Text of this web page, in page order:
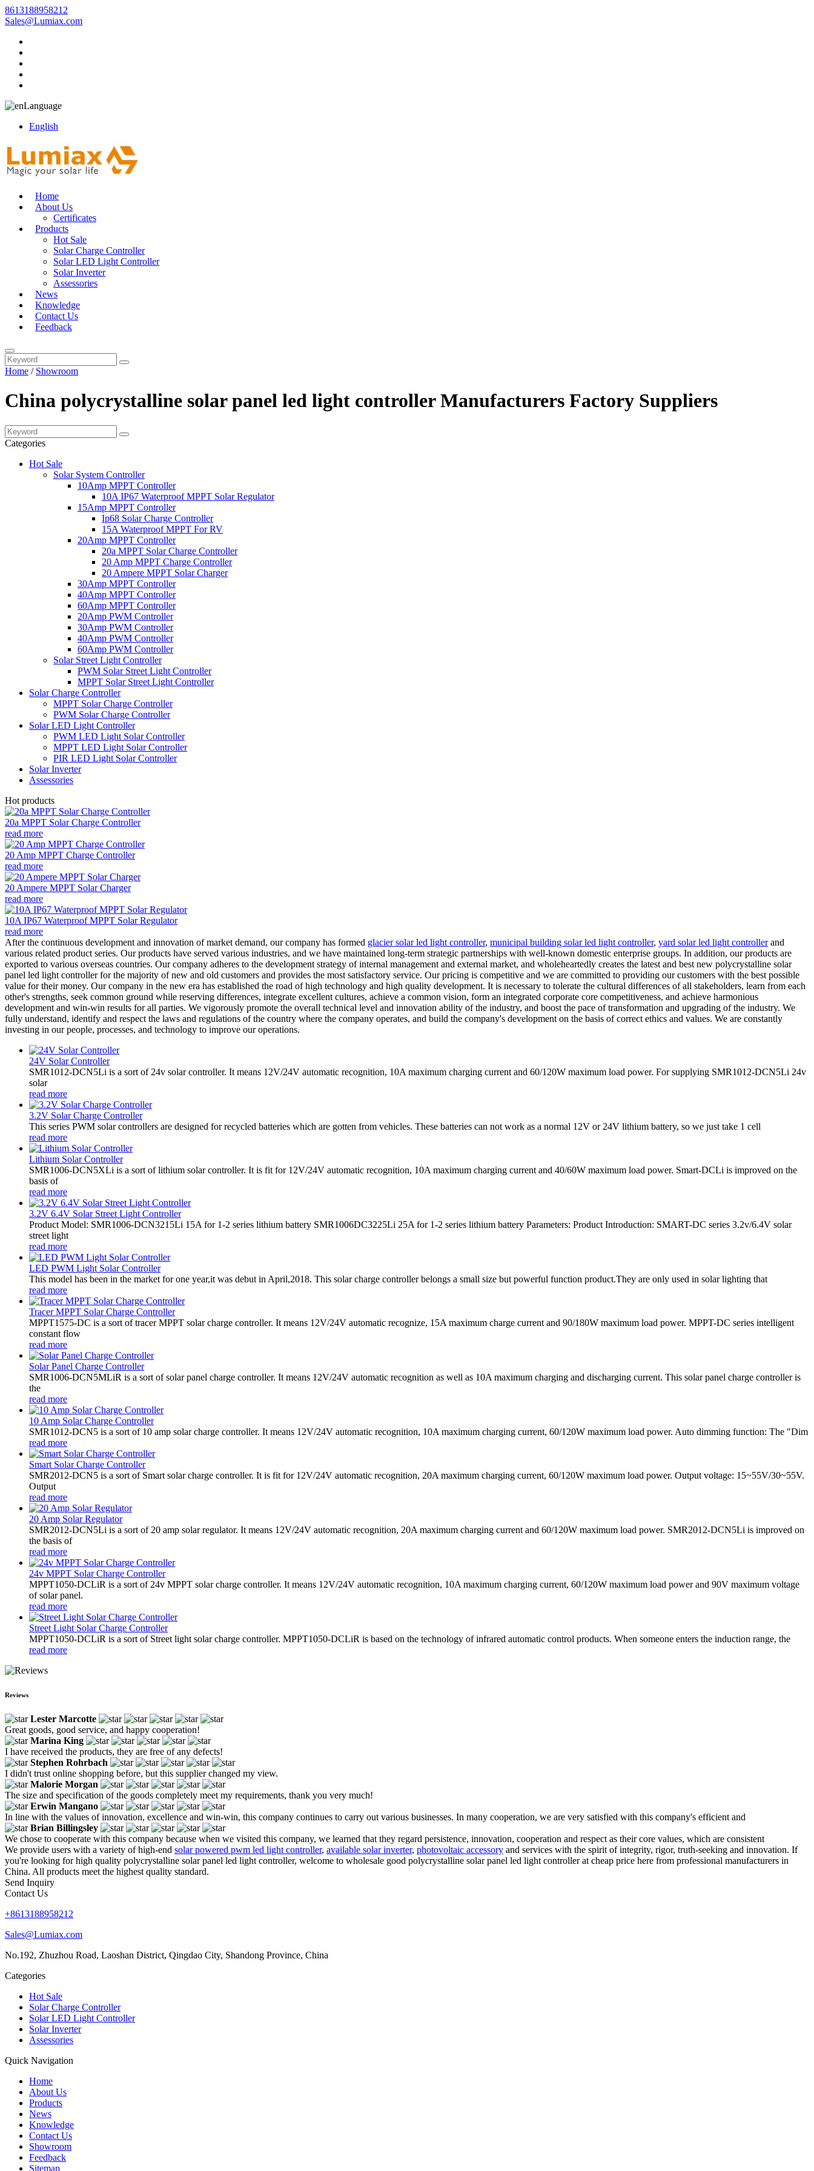
8613188958212
Sales@Lumiax.com
Language
English
Home
About Us
Certificates
Products
Hot Sale
Solar Charge Controller
Solar LED Light Controller
Solar Inverter
Assessories
News
Knowledge
Contact Us
Feedback
Home / Showroom
China polycrystalline solar panel led light controller Manufacturers Factory Suppliers
Categories
Hot Sale
Solar System Controller
10Amp MPPT Controller
10A IP67 Waterproof MPPT Solar Regulator
15Amp MPPT Controller
Ip68 Solar Charge Controller
15A Waterproof MPPT For RV
20Amp MPPT Controller
20a MPPT Solar Charge Controller
20 Amp MPPT Charge Controller
20 Ampere MPPT Solar Charger
30Amp MPPT Controller
40Amp MPPT Controller
60Amp MPPT Controller
20Amp PWM Controller
30Amp PWM Controller
40Amp PWM Controller
60Amp PWM Controller
Solar Street Light Controller
PWM Solar Street Light Controller
MPPT Solar Street Light Controller
Solar Charge Controller
MPPT Solar Charge Controller
PWM Solar Charge Controller
Solar LED Light Controller
PWM LED Light Solar Controller
MPPT LED Light Solar Controller
PIR LED Light Solar Controller
Solar Inverter
Assessories
Hot products
20a MPPT Solar Charge Controller
read more
20 Amp MPPT Charge Controller
read more
20 Ampere MPPT Solar Charger
read more
10A IP67 Waterproof MPPT Solar Regulator
read more
After the continuous development and innovation of market demand, our company has formed glacier solar led light controller, municipal building solar led light controller, yard solar led light controllerand
various related product series. Our products have served various industries, and we have maintained long-term strategic partnerships with well-known domestic enterprise groups. In addition, our products are
exported to various overseas countries. Our company adheres to the development strategy of internal management and external market, and wholeheartedly creates the latest and best new polycrystalline solar
panel led light controller for the majority of new and old customers and provides the most satisfactory service. Our pricing is competitive and we are committed to providing our customers with the best possible
value for their money. Our company in the new era has established the road of high technology and high quality development. It is necessary to tolerate the cultural differences of all stakeholders, learn from each
other's strengths, seek common ground while reserving differences, integrate excellent cultures, achieve a common vision, form an integrated corporate core competitiveness, and achieve harmonious
development and win-win results for all parties. We vigorously promote the overall technical level and innovation ability of the industry, and boost the pace of transformation and upgrading of the industry. We
fully understand, identify and respect the laws and regulations of the country where the company operates, and build the company's development on the basis of correct ethics and values. We are constantly
investing in our people, processes, and technology to improve our operations.
24V Solar Controller
SMR1012-DCN5Li is a sort of 24v solar controller. It means 12V/24V automatic recognition, 10A maximum charging current and 60/120W maximum load power. For supplying SMR1012-DCN5Li 24v
solar
read more
3.2V Solar Charge Controller
This series PWM solar controllers are designed for recycled batteries which are gotten from vehicles. These batteries can not work as a normal 12V or 24V lithium battery, so we just take 1 cell
read more
Lithium Solar Controller
SMR1006-DCN5XLi is a sort of lithium solar controller. It is fit for 12V/24V automatic recognition, 10A maximum charging current and 40/60W maximum load power. Smart-DCLi is improved on the
basis of
read more
3.2V 6.4V Solar Street Light Controller
Product Model: SMR1006-DCN3215Li 15A for 1-2 series lithium battery SMR1006DC3225Li 25A for 1-2 series lithium battery Parameters: Product Introduction: SMART-DC series 3.2v/6.4V solar
street light
read more
LED PWM Light Solar Controller
This model has been in the market for one year,it was debut in April,2018. This solar charge controller belongs a small size but powerful function product.They are only used in solar lighting that
read more
Tracer MPPT Solar Charge Controller
MPPT1575-DC is a sort of tracer MPPT solar charge controller. It means 12V/24V automatic recognize, 15A maximum charge current and 90/180W maximum load power. MPPT-DC series intelligent
constant flow
read more
Solar Panel Charge Controller
SMR1006-DCN5MLiR is a sort of solar panel charge controller. It means 12V/24V automatic recognition as well as 10A maximum charging and discharging current. This solar panel charge controller is
the
read more
10 Amp Solar Charge Controller
SMR1012-DCN5 is a sort of 10 amp solar charge controller. It means 12V/24V automatic recognition, 10A maximum charging current, 60/120W maximum load power. Auto dimming function: The "Dim
read more
Smart Solar Charge Controller
SMR2012-DCN5 is a sort of Smart solar charge controller. It is fit for 12V/24V automatic recognition, 20A maximum charging current, 60/120W maximum load power. Output voltage: 15~55V/30~55V.
Output
read more
20 Amp Solar Regulator
SMR2012-DCN5Li is a sort of 20 amp solar regulator. It means 12V/24V automatic recognition, 20A maximum charging current and 60/120W maximum load power. SMR2012-DCN5Li is improved on
the basis of
read more
24v MPPT Solar Charge Controller
MPPT1050-DCLiR is a sort of 24v MPPT solar charge controller. It means 12V/24V automatic recognition, 10A maximum charging current, 60/120W maximum load power and 90V maximum voltage
of solar panel.
read more
Street Light Solar Charge Controller
MPPT1050-DCLiR is a sort of Street light solar charge controller. MPPT1050-DCLiR is based on the technology of infrared automatic control products. When someone enters the induction range, the
read more
Reviews
Lester Marcotte
Great goods, good service, and happy cooperation!
Marina King
I have received the products, they are free of any defects!
Stephen Rohrbach
I didn't trust online shopping before, but this supplier changed my view.
Malorie Morgan
The size and specification of the goods completely meet my requirements, thank you very much!
Erwin Mangano
In line with the values of innovation, excellence and win-win, this company continues to carry out various businesses. In many cooperation, we are very satisfied with this company's efficient and
Brian Billingsley
We chose to cooperate with this company because when we visited this company, we learned that they regard persistence, innovation, cooperation and respect as their core values, which are consistent
We provide users with a variety of high-end solar powered pwm led light controller, available solar inverter, photovoltaic accessory and services with the spirit of integrity, rigor, truth-seeking and innovation. If
you're looking for high quality polycrystalline solar panel led light controller, welcome to wholesale good polycrystalline solar panel led light controller at cheap price here from professional manufacturers in
China. All products meet the highest quality standard.
Send Inquiry
Contact Us
+8613188958212
Sales@Lumiax.com
No.192, Zhuzhou Road, Laoshan District, Qingdao City, Shandong Province, China
Categories
Hot Sale
Solar Charge Controller
Solar LED Light Controller
Solar Inverter
Assessories
Quick Navigation
Home
About Us
Products
News
Knowledge
Contact Us
Showroom
Feedback
Sitemap